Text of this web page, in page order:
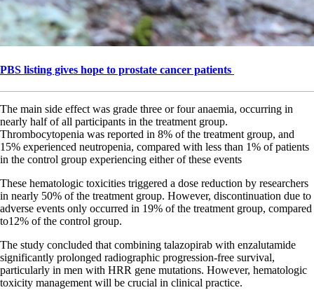
PBS listing gives hope to prostate cancer patients
The main side effect was grade three or four anaemia, occurring in
nearly half of all participants in the treatment group.
Thrombocytopenia was reported in 8% of the treatment group, and
15% experienced neutropenia, compared with less than 1% of patients
in the control group experiencing either of these events
These hematologic toxicities triggered a dose reduction by researchers
in nearly 50% of the treatment group. However, discontinuation due to
adverse events only occurred in 19% of the treatment group, compared
to12% of the control group.
The study concluded that combining talazopirab with enzalutamide
significantly prolonged radiographic progression-free survival,
particularly in men with HRR gene mutations. However, hematologic
toxicity management will be crucial in clinical practice.